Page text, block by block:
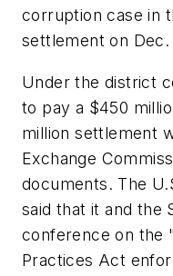
corruption case in
settlement on Dec.
Under the district
to pay a $450
million settlement
Exchange
documents. The
said that it and the
conference on the
Practices Act